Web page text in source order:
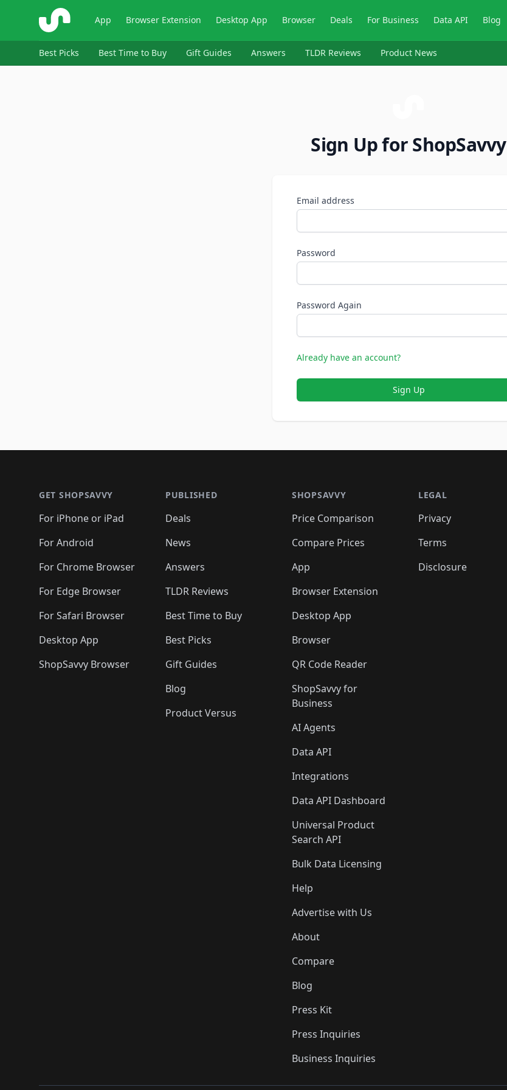
ShopSavvy App Browser Extension Desktop App Browser Deals For Business Data API Blog
Best Picks Best Time to Buy Gift Guides Answers TLDR Reviews Product News
Sign Up for ShopSavvy
Email address
Password
Password Again
Already have an account?
Sign Up
GET SHOPSAVVY
For iPhone or iPad
For Android
For Chrome Browser
For Edge Browser
For Safari Browser
Desktop App
ShopSavvy Browser
PUBLISHED
Deals
News
Answers
TLDR Reviews
Best Time to Buy
Best Picks
Gift Guides
Blog
Product Versus
SHOPSAVVY
Price Comparison
Compare Prices
App
Browser Extension
Desktop App
Browser
QR Code Reader
ShopSavvy for
Business
AI Agents
Data API
Integrations
Data API Dashboard
Universal Product
Search API
Bulk Data Licensing
Help
Advertise with Us
About
Compare
Blog
Press Kit
Press Inquiries
Business Inquiries
LEGAL
Privacy
Terms
Disclosure